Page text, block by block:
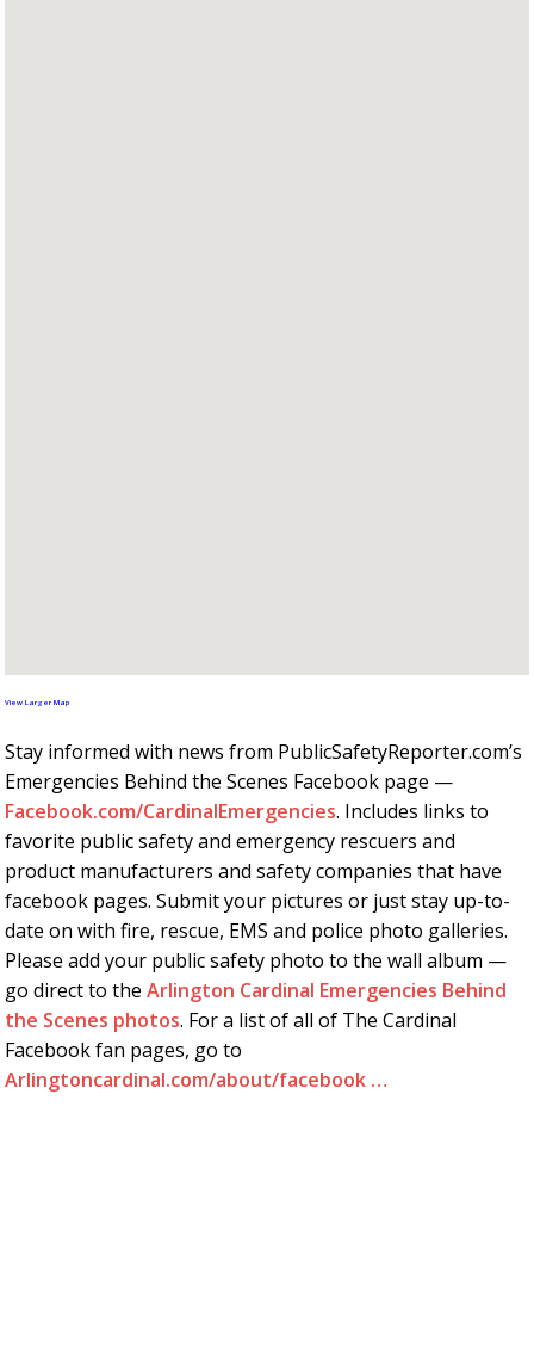
View Larger Map
Stay informed with news from PublicSafetyReporter.com’s
Emergencies Behind the Scenes Facebook page —
Facebook.com/CardinalEmergencies. Includes links to
favorite public safety and emergency rescuers and
product manufacturers and safety companies that have
facebook pages. Submit your pictures or just stay up-to-
date on with fire, rescue, EMS and police photo galleries.
Please add your public safety photo to the wall album —
go direct to the Arlington Cardinal Emergencies Behind
the Scenes photos. For a list of all of The Cardinal
Facebook fan pages, go to
Arlingtoncardinal.com/about/facebook …